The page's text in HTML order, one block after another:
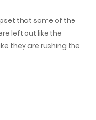
that some of the
left out like the
they are rushing the